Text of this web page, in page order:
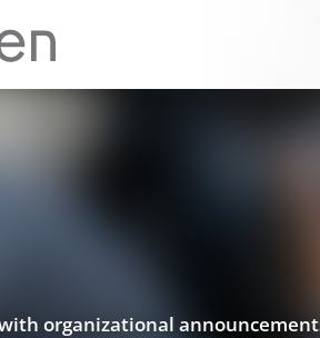
organizational